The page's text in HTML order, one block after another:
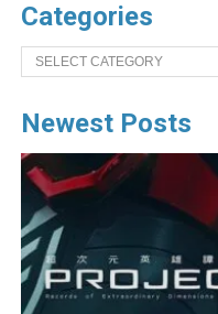
Categories
Categories
Newest Posts